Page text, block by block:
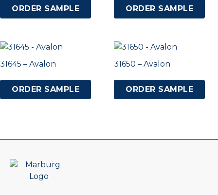
ORDER SAMPLE ORDER SAMPLE
31645 – Avalon
ORDER SAMPLE
31650 – Avalon
ORDER SAMPLE